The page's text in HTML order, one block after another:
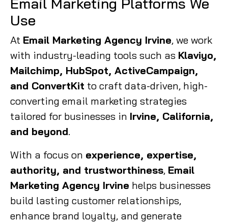
Use
At Email Marketing Agency Irvine, we work
with industry-leading tools such as Klaviyo,
Mailchimp, HubSpot, ActiveCampaign,
and ConvertKit to craft data-driven, high-
converting email marketing strategies
tailored for businesses in Irvine, California,
and beyond.
With a focus on experience, expertise,
authority, and trustworthiness, Email
Marketing Agency Irvine helps businesses
build lasting customer relationships,
enhance brand loyalty, and generate